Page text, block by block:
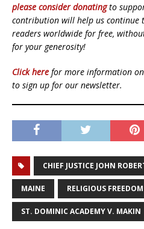
please consider donatingto
contribution will help us continue
readers worldwide for free,
for your generosity!
Click here for more information on
to sign up for our newsletter.
CHIEF JUSTICE JOHN
MAINE RELIGIOUS FREEDOM
ST. DOMINIC ACADEMY V. MAKIN